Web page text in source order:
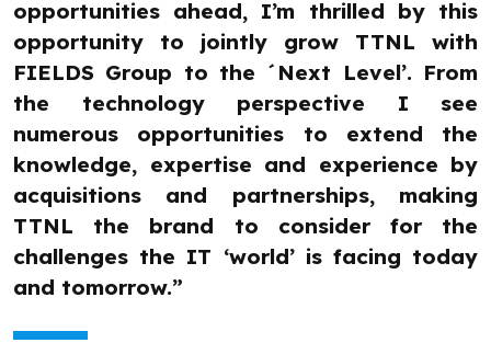
opportunities ahead, I’m thrilled by this
opportunity to jointly grow TTNL with
FIELDS Group to the ´Next Level’. From
the technology perspective I see
numerous opportunities to extend the
knowledge, expertise and experience by
acquisitions and partnerships, making
TTNL the brand to consider for the
challenges the IT ‘world’ is facing today
and tomorrow.”